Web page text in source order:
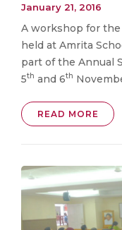
January 21, 2016
A workshop for the
held at Amrita
part of the Annual
5th and 6th
READ MORE